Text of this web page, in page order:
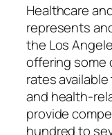
Healthcare
represents
the Los
offering some
rates
and health-
provide
hundred to